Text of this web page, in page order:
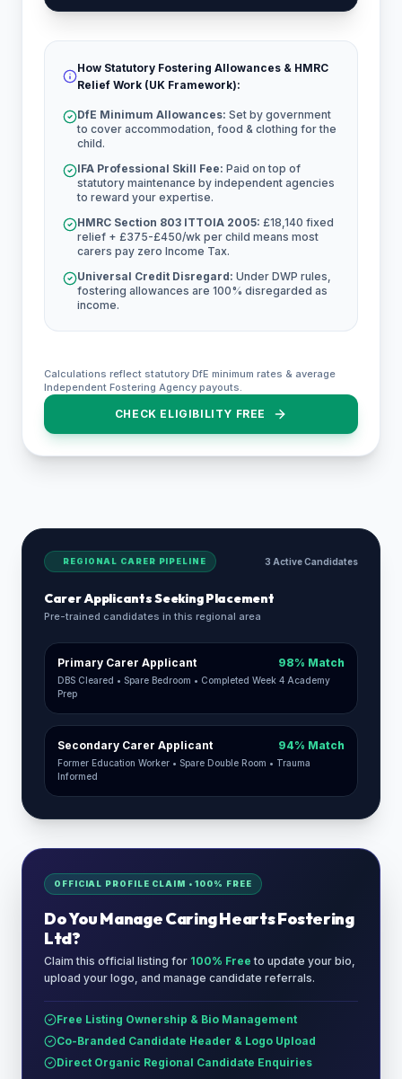
How Statutory Fostering Allowances & HMRC
Relief Work (UK Framework):
DfE Minimum Allowances: Set by government
to cover accommodation, food & clothing for the
child.
IFA Professional Skill Fee: Paid on top of
statutory maintenance by independent agencies
to reward your expertise.
HMRC Section 803 ITTOIA 2005: £18,140 fixed
relief + £375-£450/wk per child means most
carers pay zero Income Tax.
Universal Credit Disregard: Under DWP rules,
fostering allowances are 100% disregarded as
income.
Calculations reflect statutory DfE minimum rates & average
Independent Fostering Agency payouts.
CHECK ELIGIBILITY FREE
REGIONAL CARER PIPELINE 3 Active Candidates
Carer Applicants Seeking Placement
Pre-trained candidates in this regional area
Primary Carer Applicant 98% Match
DBS Cleared • Spare Bedroom • Completed Week 4 Academy
Prep
Secondary Carer Applicant 94% Match
Former Education Worker • Spare Double Room • Trauma
Informed
OFFICIAL PROFILE CLAIM • 100% FREE
Do You ManageCaring Hearts Fostering
Ltd?
Claim this official listing for 100% Free to update your bio,
upload your logo, and manage candidate referrals.
Free Listing Ownership & Bio Management
Co-Branded Candidate Header & Logo Upload
Direct Organic Regional Candidate Enquiries